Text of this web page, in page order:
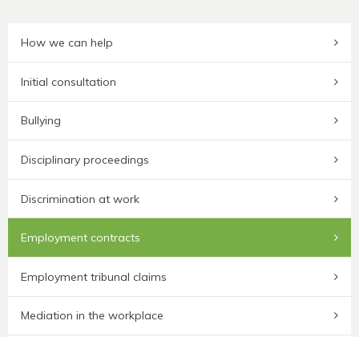
How we can help
Initial consultation
Bullying
Disciplinary proceedings
Discrimination at work
Employment contracts
Employment tribunal claims
Mediation in the workplace